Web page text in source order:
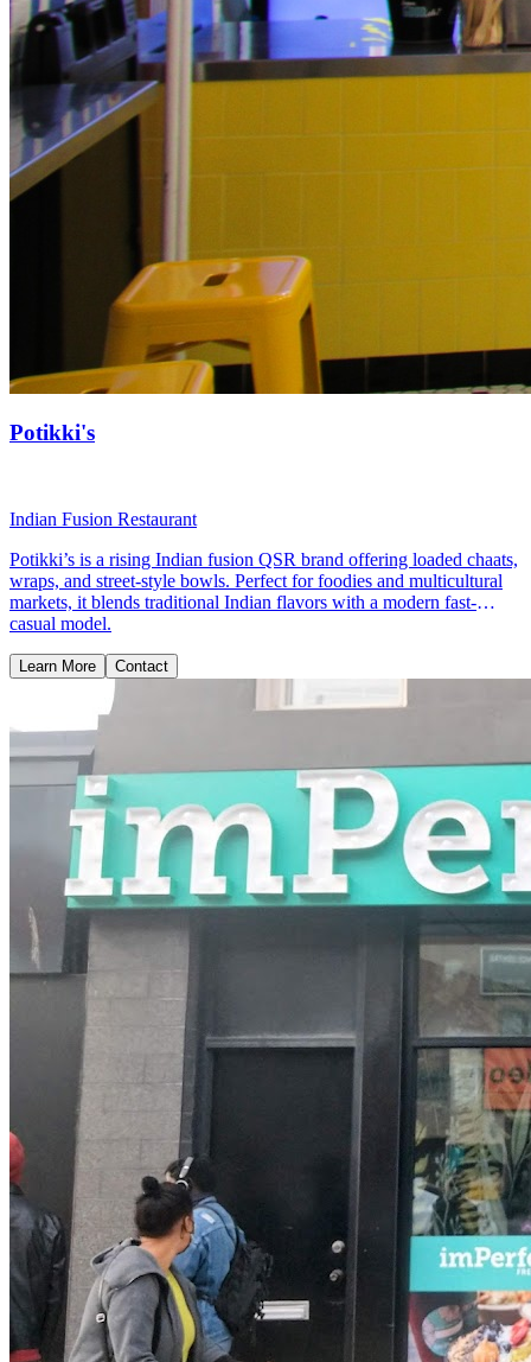
Potikki's
Indian Fusion Restaurant
Potikki’s is a rising Indian fusion QSR brand offering loaded chaats,
wraps, and street-style bowls. Perfect for foodies and multicultural
markets, it blends traditional Indian flavors with a modern fast-
casual model.
Learn More Contact